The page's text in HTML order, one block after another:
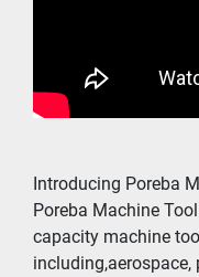
Introducing Poreba
Poreba Machine
capacity machine